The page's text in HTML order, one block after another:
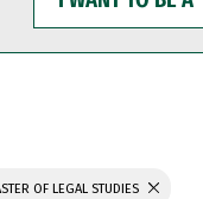
WANT
TO
BE
OF LEGAL STUDIES